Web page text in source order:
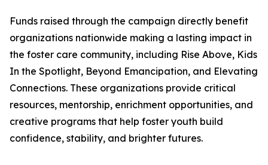
Funds raised through the campaign directly benefit
organizations nationwide making a lasting impact in
the foster care community, including Rise Above, Kids
In the Spotlight, Beyond Emancipation, and Elevating
Connections. These organizations provide critical
resources, mentorship, enrichment opportunities, and
creative programs that help foster youth build
confidence, stability, and brighter futures.